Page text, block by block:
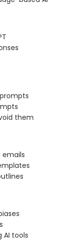
them
emails
AI tools